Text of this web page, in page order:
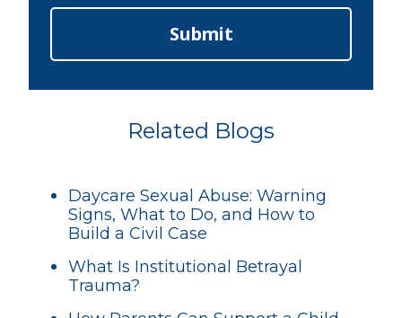
Submit
Related Blogs
Daycare Sexual Abuse: Warning
Signs, What to Do, and How to
Build a Civil Case
What Is Institutional Betrayal
Trauma?